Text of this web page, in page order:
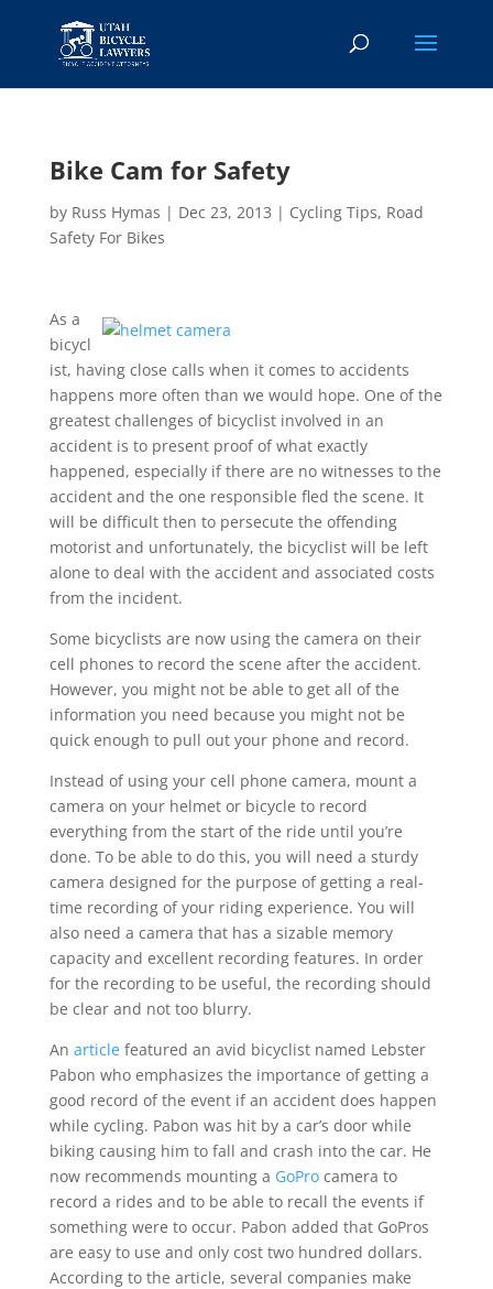
Bike Cam for Safety
by Russ Hymas | Dec 23, 2013 | Cycling Tips, Road
Safety For Bikes
As a
bicycl
ist, having close calls when it comes to accidents
happens more often than we would hope. One of the
greatest challenges of bicyclist involved in an
accident is to present proof of what exactly
happened, especially if there are no witnesses to the
accident and the one responsible fled the scene. It
will be difficult then to persecute the offending
motorist and unfortunately, the bicyclist will be left
alone to deal with the accident and associated costs
from the incident.
Some bicyclists are now using the camera on their
cell phones to record the scene after the accident.
However, you might not be able to get all of the
information you need because you might not be
quick enough to pull out your phone and record.
Instead of using your cell phone camera, mount a
camera on your helmet or bicycle to record
everything from the start of the ride until you’re
done. To be able to do this, you will need a sturdy
camera designed for the purpose of getting a real-
time recording of your riding experience. You will
also need a camera that has a sizable memory
capacity and excellent recording features. In order
for the recording to be useful, the recording should
be clear and not too blurry.
An articlefeatured an avid bicyclist named Lebster
Pabon who emphasizes the importance of getting a
good record of the event if an accident does happen
while cycling. Pabon was hit by a car’s door while
biking causing him to fall and crash into the car. He
now recommends mounting a GoProcamera to
record a rides and to be able to recall the events if
something were to occur. Pabon added that GoPros
are easy to use and only cost two hundred dollars.
According to the article, several companies make